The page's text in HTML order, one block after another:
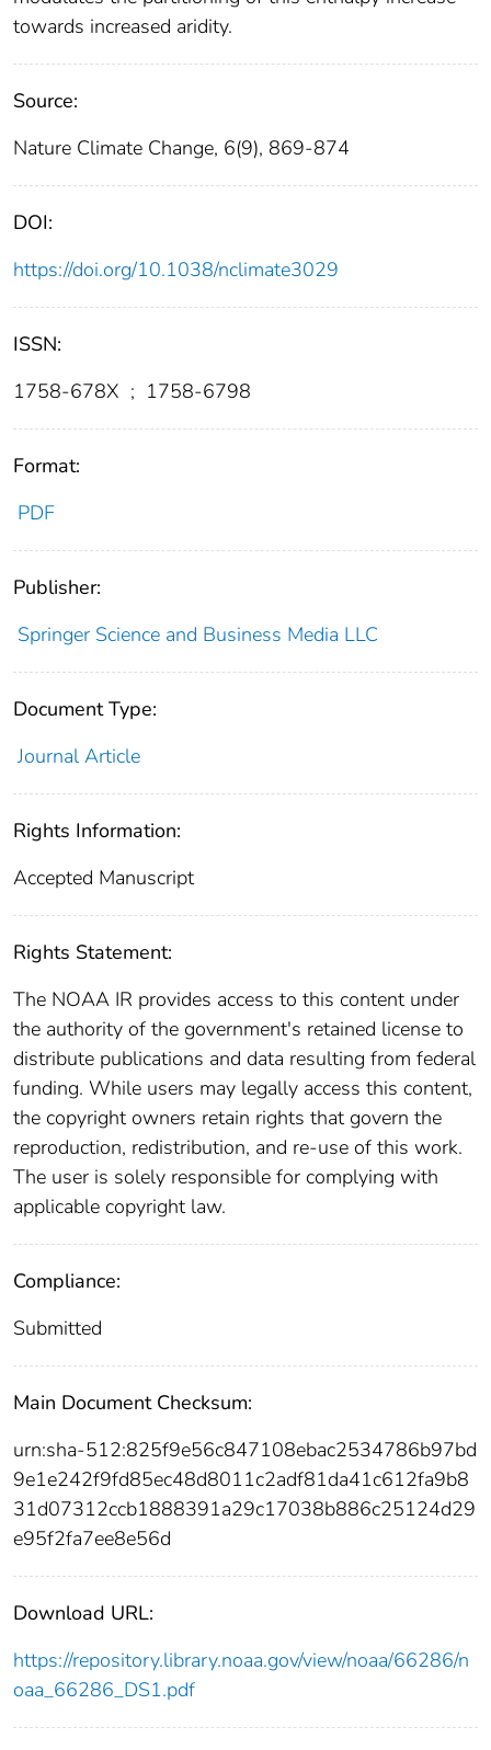
towards increased aridity.
Source:
Nature Climate Change, 6(9), 869-874
DOI:
https://doi.org/10.1038/nclimate3029
ISSN:
1758-678X ; 1758-6798
Format:
PDF
Publisher:
Springer Science and Business Media LLC
Document Type:
Journal Article
Rights Information:
Accepted Manuscript
Rights Statement:
The NOAA IR provides access to this content under
the authority of the government's retained license to
distribute publications and data resulting from federal
funding. While users may legally access this content,
the copyright owners retain rights that govern the
reproduction, redistribution, and re-use of this work.
The user is solely responsible for complying with
applicable copyright law.
Compliance:
Submitted
Main Document Checksum:
urn:sha-512:825f9e56c847108ebac2534786b97bd
9e1e242f9fd85ec48d8011c2adf81da41c612fa9b8
31d07312ccb1888391a29c17038b886c25124d29
e95f2fa7ee8e56d
Download URL:
https://repository.library.noaa.gov/view/noaa/66286/n
oaa_66286_DS1.pdf